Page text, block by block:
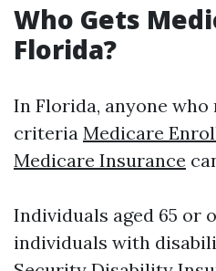
Who Gets
Florida?
In Florida, anyone
criteria Medicare
Medicare Insurance
Individuals aged 65 or
individuals with